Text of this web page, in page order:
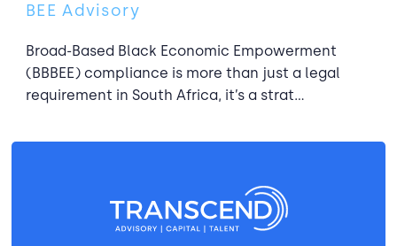
BEE Advisory
Broad-Based Black Economic Empowerment
(BBBEE) compliance is more than just a legal
requirement in South Africa, it’s a strat...